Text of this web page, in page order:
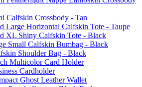
Calfskin Crossbody - Tan
Large Horizontal Calfskin Tote - Taupe
XL Shiny Calfskin Tote - Black
Small Calfskin Bumbag - Black
Shoulder Bag - Black
Multicolor Card Holder
Cardholder
Ghost Leather Wallet